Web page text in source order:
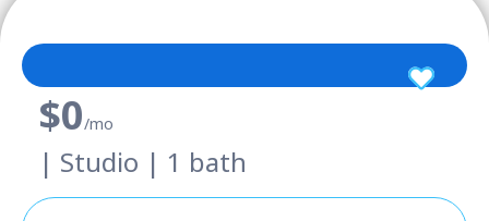
$0/mo
| Studio | 1 bath